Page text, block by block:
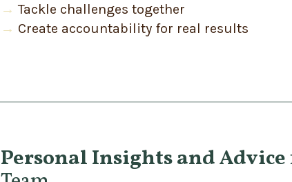
→ Tackle challenges together
→ Create accountability for real results
Personal Insights and Advice